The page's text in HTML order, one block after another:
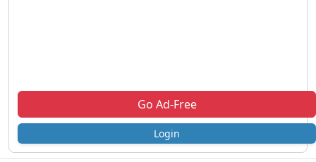
Go Ad-Free
Login